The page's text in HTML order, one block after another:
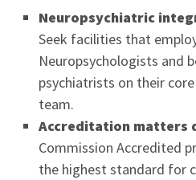
Neuropsychiatric
Seek facilities that
Neuropsychologists and
psychiatrists on their
team.
Accreditation matters
Commission Accredited
the highest standard for